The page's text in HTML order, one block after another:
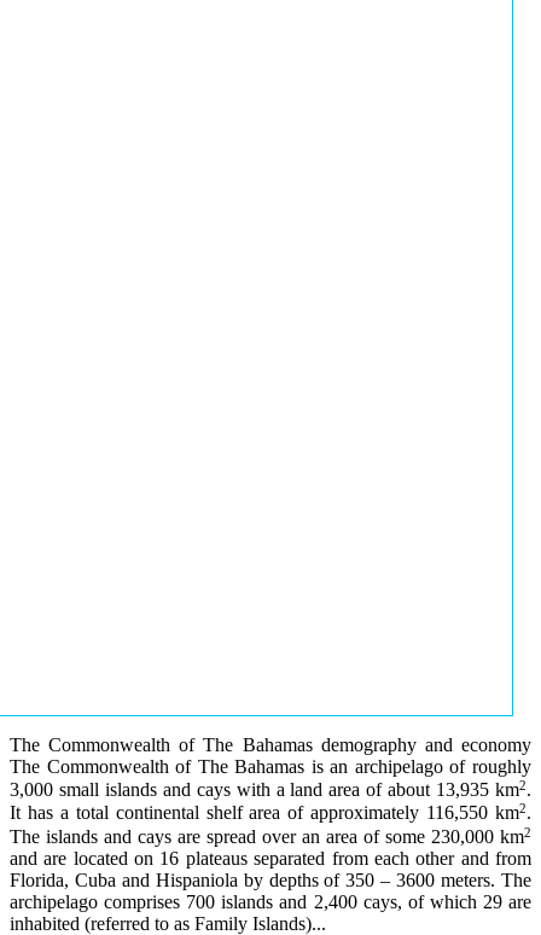
The Commonwealth of The Bahamas demography and economy
The Commonwealth of The Bahamas is an archipelago of roughly
3,000 small islands and cays with a land area of about 13,935 km2.
It has a total continental shelf area of approximately 116,550 km2.
The islands and cays are spread over an area of some 230,000 km2
and are located on 16 plateaus separated from each other and from
Florida, Cuba and Hispaniola by depths of 350 – 3600 meters. The
archipelago comprises 700 islands and 2,400 cays, of which 29 are
inhabited (referred to as Family Islands)...